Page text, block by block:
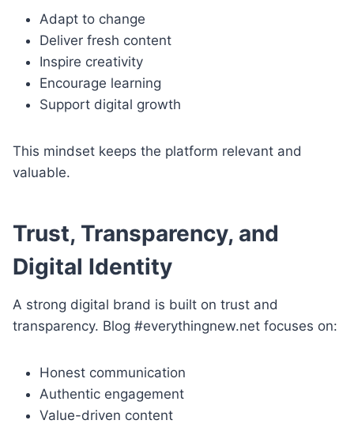
Adapt to change
Deliver fresh content
Inspire creativity
Encourage learning
Support digital growth
This mindset keeps the platform relevant and
valuable.
Trust, Transparency, and
Digital Identity
A strong digital brand is built on trust and
transparency. Blog #everythingnew.net focuses on:
Honest communication
Authentic engagement
Value-driven content